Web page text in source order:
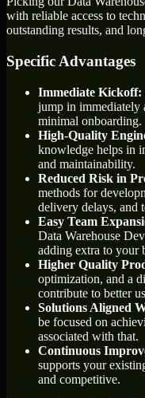
with reliable access to
outstanding results, and
Specific Advantages
Immediate Kickoff:
jump in immediately
minimal onboarding.
High-Quality
knowledge helps in
and maintainability.
Reduced Risk in
methods for
delivery delays, and
Easy Team
Data Warehouse
adding extra to your
Higher Quality
optimization, and a
contribute to better
Solutions Aligned
be focused on
associated with that.
Continuous
supports your
and competitive.